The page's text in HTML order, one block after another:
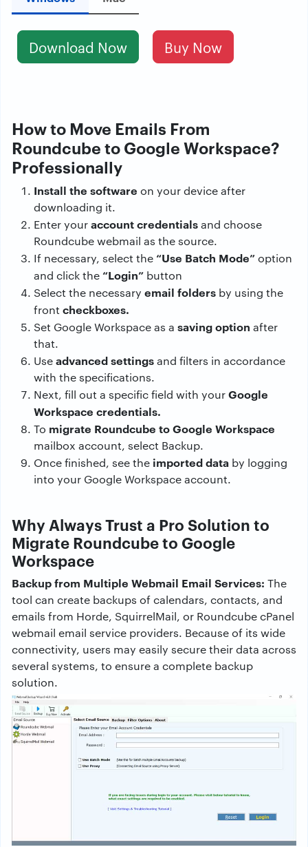
Download Now Buy Now
How to Move Emails From
Roundcube to Google Workspace?
Professionally
Install the software on your device after
downloading it.
Enter youraccount credentialsand choose
Roundcube webmail as the source.
If necessary, select the“Use Batch Mode”option
and click the“Login” button
Select the necessary email folders by using the
front checkboxes.
Set Google Workspace as a saving option after
that.
Useadvanced settingsand filters in accordance
with the specifications.
Next, fill out a specific field with yourGoogle
Workspace credentials.
To migrate Roundcube to Google Workspace
mailbox account, select Backup.
Once finished, see the imported data by logging
into your Google Workspace account.
Why Always Trust a Pro Solution to
Migrate Roundcube to Google
Workspace
Backup from Multiple Webmail Email Services: The
tool can create backups of calendars, contacts, and
emails from Horde, SquirrelMail, or Roundcube cPanel
webmail email service providers. Because of its wide
connectivity, users may easily secure their data across
several systems, to ensure a complete backup
solution.